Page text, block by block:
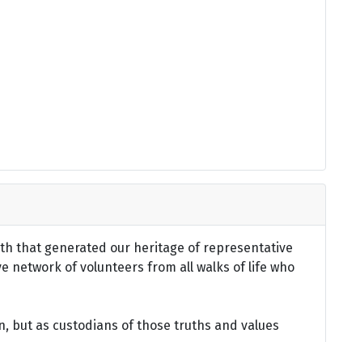
that generated our heritage of representative
network of volunteers from all walks of life who
but as custodians of those truths and values